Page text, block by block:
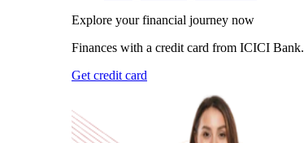
Explore your financial journey now
Finances with a credit card from ICICI Bank.
Get credit card